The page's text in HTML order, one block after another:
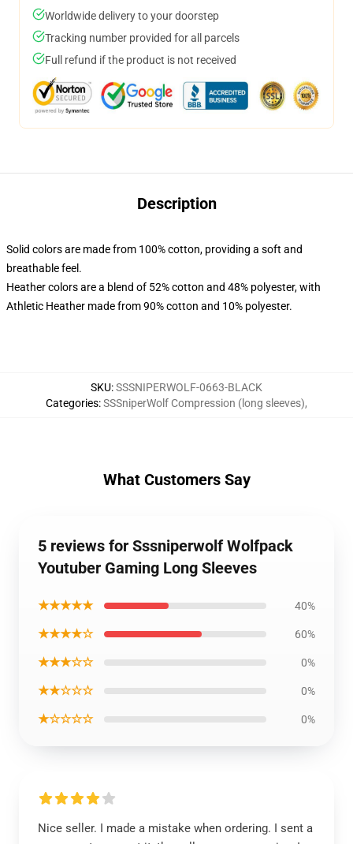
Worldwide delivery to your doorstep
Tracking number provided for all parcels
Full refund if the product is not received
Description
Solid colors are made from 100% cotton, providing a soft and
breathable feel.
Heather colors are a blend of 52% cotton and 48% polyester, with
Athletic Heather made from 90% cotton and 10% polyester.
SKU:SSSNIPERWOLF-0663-BLACK
Categories:SSSniperWolf Compression (long sleeves),
What Customers Say
5 reviews for Sssniperwolf Wolfpack
Youtuber Gaming Long Sleeves
★★★★★ 40%
★★★★☆ 60%
★★★☆☆ 0%
★★☆☆☆ 0%
★☆☆☆☆ 0%
Nice seller. I made a mistake when ordering. I sent a